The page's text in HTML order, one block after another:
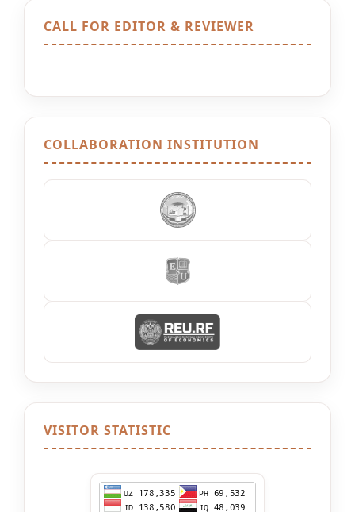
CALL FOR EDITOR & REVIEWER
COLLABORATION INSTITUTION
VISITOR STATISTIC